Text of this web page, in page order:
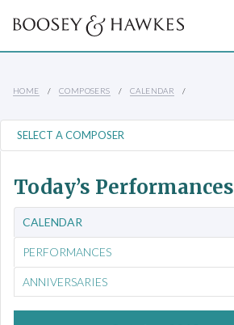
HOME COMPOSERS CALENDAR
Today’s Performances
CALENDAR
PERFORMANCES
ANNIVERSARIES